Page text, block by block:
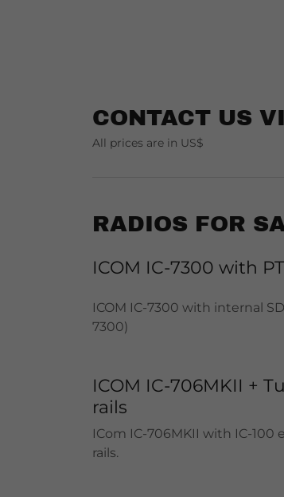
CONTACT US
All prices are in US$
RADIOS FOR
ICOM IC-7300 with
ICOM IC-7300 with internal
7300)
ICOM IC-706MKII +
rails
ICom IC-706MKII with IC-100
rails.